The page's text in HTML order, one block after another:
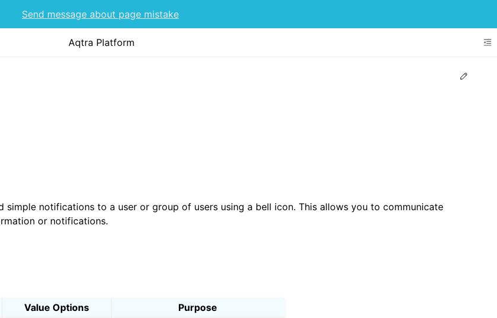
Send message about page mistake
Aqtra Platform
notifications to a user or group of users using a bell icon. This allows you to communicate
or notifications.
Value Options
Purpose